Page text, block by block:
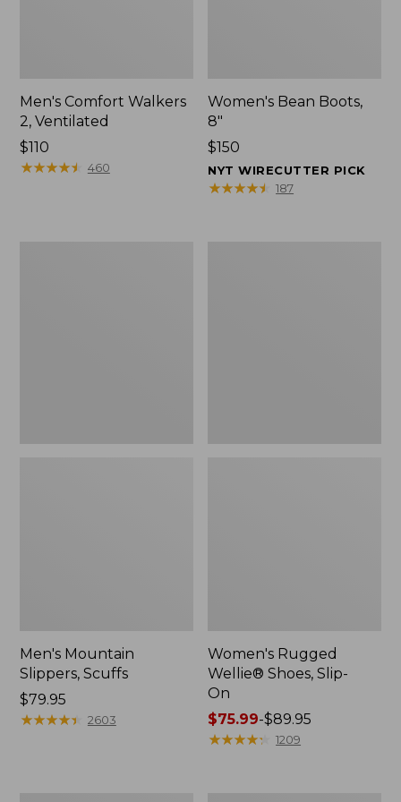
Men's Comfort Walkers
2, Ventilated
Price:
$110
$110
★★★★★
★★★★★ 460
Women's Bean Boots,
8"
Price:
$150
$150
NYT WIRECUTTER PICK
★★★★★
★★★★★ 187
Men's Mountain
Slippers, Scuffs
Price:
$79.95
$79.95
★★★★★
★★★★★ 2603
Women's Rugged
Wellie® Shoes, Slip-
On
Price
range
$75.99-$89.95
★★★★★
★★★★★ 1209